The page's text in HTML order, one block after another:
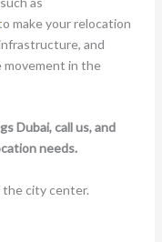
make your relocation
and
movement in the
Dubai, call us, and
needs.
the city center.